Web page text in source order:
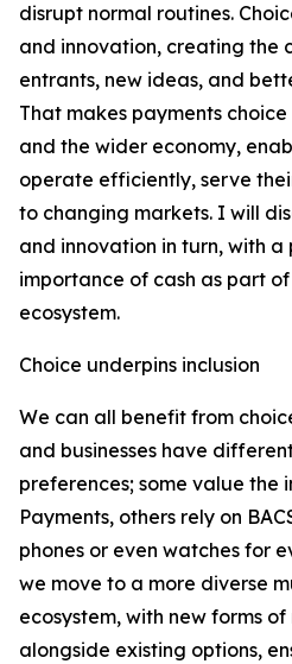
disrupt normal routines.
and innovation, creating the
entrants, new ideas, and
That makes payments
and the wider economy,
operate efficiently, serve
to changing markets. I will
and innovation in turn, with
importance of cash as part
ecosystem.
Choice underpins inclusion
We can all benefit from
and businesses have
preferences; some value the
Payments, others rely on
phones or even watches for
we move to a more diverse
ecosystem, with new forms
alongside existing options,